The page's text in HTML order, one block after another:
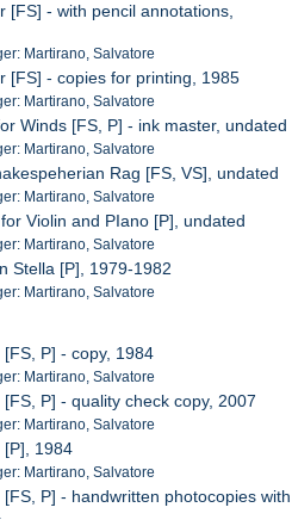
[FS] - with pencil annotations,
Martirano, Salvatore
[FS] - copies for printing, 1985
Martirano, Salvatore
Winds [FS, P] - ink master, undated
Martirano, Salvatore
Rag [FS, VS], undated
Martirano, Salvatore
Violin and PIano [P], undated
Martirano, Salvatore
Stella [P], 1979-1982
Martirano, Salvatore
P] - copy, 1984
Martirano, Salvatore
P] - quality check copy, 2007
Martirano, Salvatore
[P], 1984
Martirano, Salvatore
P] - handwritten photocopies with